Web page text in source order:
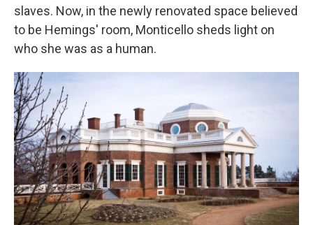
slaves. Now, in the newly renovated space believed
to be Hemings' room, Monticello sheds light on
who she was as a human.